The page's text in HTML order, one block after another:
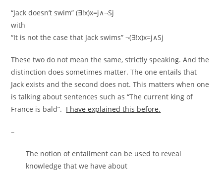
“Jack doesn’t swim” (∃!x)x=j∧¬Sj
with
“It is not the case that Jack swims” ¬(∃!x)x=j∧Sj
These two do not mean the same, strictly speaking. And the
distinction does sometimes matter. The one entails that
Jack exists and the second does not. This matters when one
is talking about sentences such as “The current king of
France is bald”. I have explained this before.
–
The notion of entailment can be used to reveal
knowledge that we have about